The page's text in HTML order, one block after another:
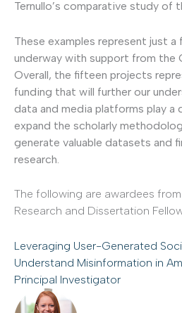
Ternullo’s comparative study of
These examples represent just
underway with support from the
Overall, the fifteen projects
funding that will further our
data and media platforms play a
expand the scholarly
generate valuable datasets and
research.
The following are awardees
Research and Dissertation
Leveraging User-Generated
Understand Misinformation in
Principal Investigator